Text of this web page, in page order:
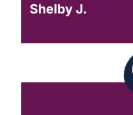
Shelby J.